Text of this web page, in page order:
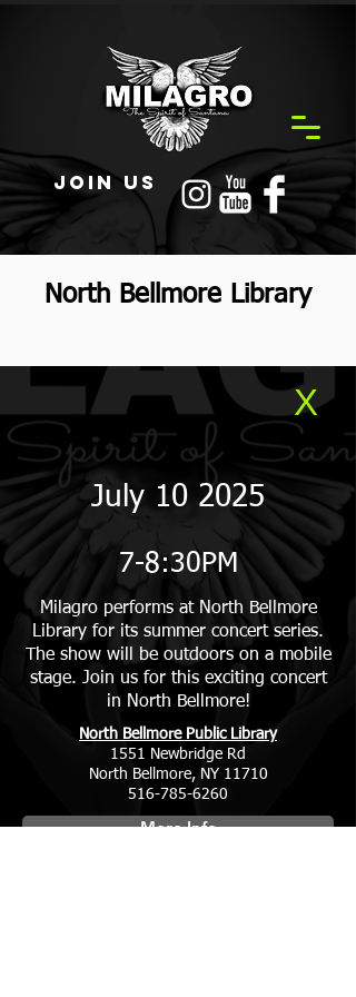
JOIN US
North Bellmore Library
X
July 10 2025
7-8:30PM
Milagro performs at North Bellmore
Library for its summer concert series.
The show will be outdoors on a mobile
stage. Join us for this exciting concert
in North Bellmore!
North Bellmore Public Library
1551 Newbridge Rd
North Bellmore, NY 11710
516-785-6260
More Info